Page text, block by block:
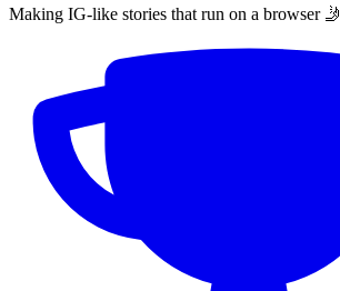
Making IG-like stories that run on a browser 🤳